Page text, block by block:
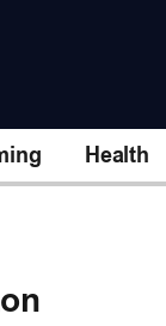
Health